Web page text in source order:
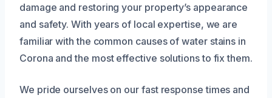
damage and restoring your property’s appearance
and safety. With years of local expertise, we are
familiar with the common causes of water stains in
Corona and the most effective solutions to fix them.
We pride ourselves on our fast response times and